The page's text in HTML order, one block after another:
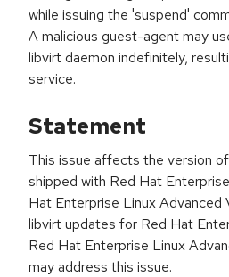
while issuing the 'suspend'
A malicious guest-agent may
libvirt daemon indefinitely,
service.
Statement
This issue affects the version
shipped with Red Hat
Hat Enterprise Linux Advanced
libvirt updates for Red Hat
Red Hat Enterprise Linux
may address this issue.